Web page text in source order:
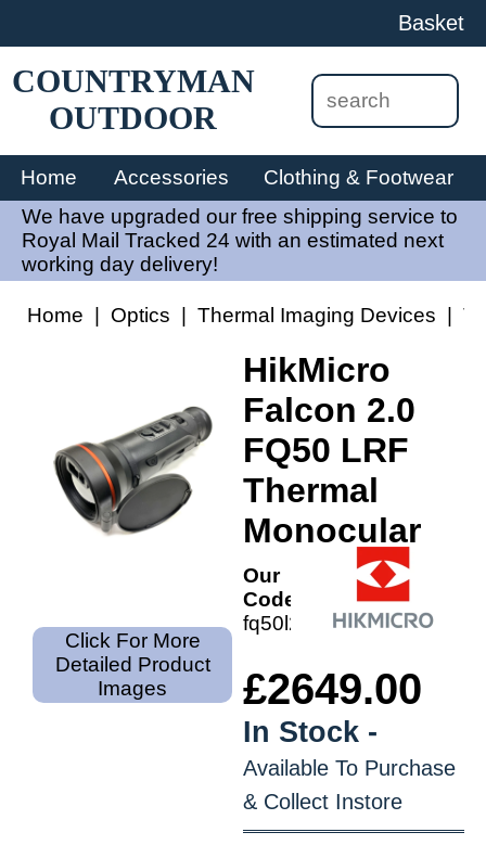
Basket
COUNTRYMAN
OUTDOOR
Home Accessories
Clothing & Footwear
We have upgraded our free shipping service to
Royal Mail Tracked 24 with an estimated next
working day delivery!
Home Optics Thermal Imaging Devices
Click For More
Detailed Product
Images
HikMicro
Falcon 2.0
FQ50 LRF
Thermal
Monocular
Our
Code:
fq50l2
£2649.00
In Stock -
Available To Purchase
& Collect Instore